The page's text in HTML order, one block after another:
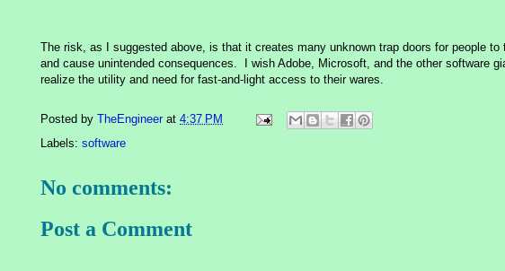
The risk, as I suggested above, is that it creates many unknown trap doors for people to
and cause unintended consequences. I wish Adobe, Microsoft, and the other software
realize the utility and need for fast-and-light access to their wares.
Posted by TheEngineer at 4:37 PM
Labels: software
No comments:
Post a Comment